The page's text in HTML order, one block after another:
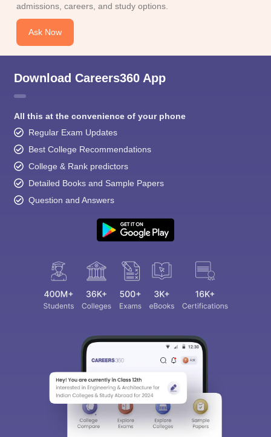
admissions, careers, and study options.
Ask Now
Download Careers360 App
All this at the convenience of your phone
Regular Exam Updates
Best College Recommendations
College & Rank predictors
Detailed Books and Sample Papers
Question and Answers